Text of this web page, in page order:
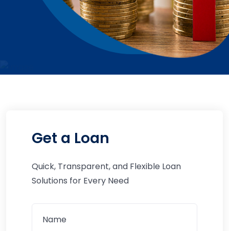
Get a Loan
Quick, Transparent, and Flexible Loan
Solutions for Every Need